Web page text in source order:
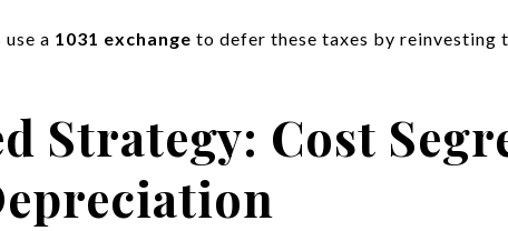
a 1031 exchange to defer these taxes by reinvesting
Strategy: Cost